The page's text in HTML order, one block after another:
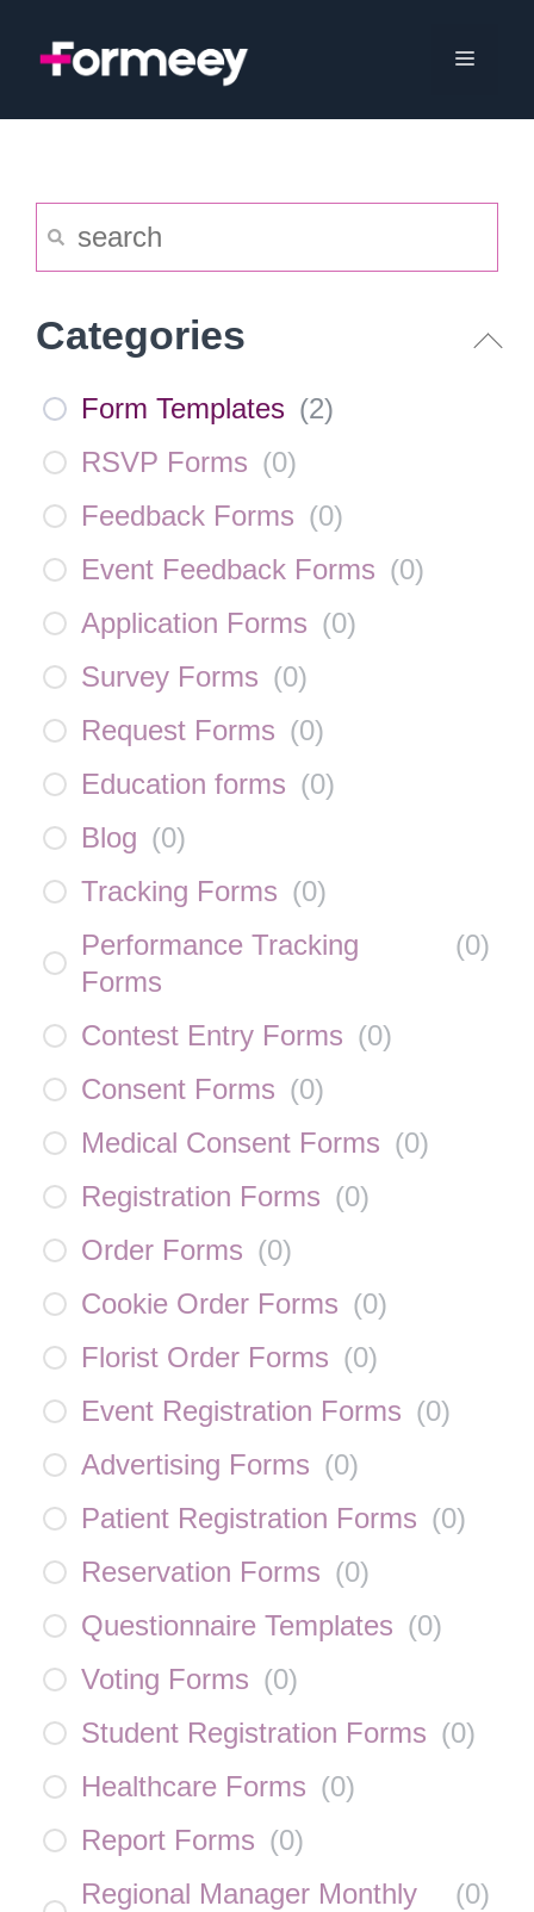
Menu
Categories
Form Templates (2)
RSVP Forms (0)
Feedback Forms (0)
Event Feedback Forms (0)
Application Forms (0)
Survey Forms (0)
Request Forms (0)
Education forms (0)
Blog (0)
Tracking Forms (0)
Performance Tracking
Forms
(0)
Contest Entry Forms (0)
Consent Forms (0)
Medical Consent Forms (0)
Registration Forms (0)
Order Forms (0)
Cookie Order Forms (0)
Florist Order Forms (0)
Event Registration Forms (0)
Advertising Forms (0)
Patient Registration Forms (0)
Reservation Forms (0)
Questionnaire Templates (0)
Voting Forms (0)
Student Registration Forms (0)
Healthcare Forms (0)
Report Forms (0)
Regional Manager Monthly
(0)